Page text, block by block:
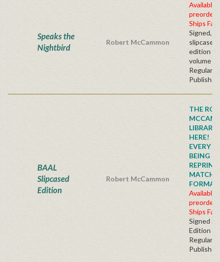
Speaks the
Nightbird
Robert McCammon
Available
preorder
Ships Fall
Signed,
slipcased
edition
volume
Regular
BAAL
Slipcased
Edition
Robert McCammon
THE
LIBRARY
HERE!
EVERY
BEING
Available
preorder
Ships
Signed
Edition
Regular